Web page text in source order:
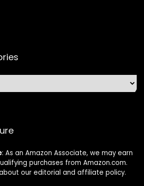
: As an Amazon Associate, we may earn
purchases from Amazon.com.
our editorial and affiliate policy.